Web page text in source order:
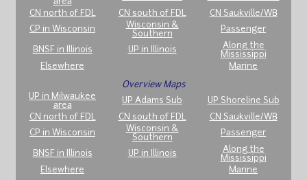
area
CN north of FDL
CN south of FDL
CN Saukville/WB
CP in Wisconsin
Wisconsin &
Southern
Passenger
BNSF in Illinois UP in Illinois
Along the
Mississippi
Elsewhere
Marine
Overview Maps
UP in Milwaukee
area
UP Adams Sub
UP Shoreline Sub
CN north of FDL
CN south of FDL
CN Saukville/WB
CP in Wisconsin
Wisconsin &
Southern
Passenger
BNSF in Illinois UP in Illinois
Along the
Mississippi
Elsewhere
Marine